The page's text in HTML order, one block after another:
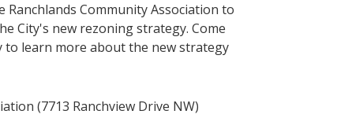
Ranchlands Community Association to
City's new rezoning strategy. Come
to learn more about the new strategy
(7713 Ranchview Drive NW)